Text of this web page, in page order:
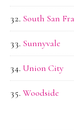
South San
Sunnyvale
Union City
Woodside